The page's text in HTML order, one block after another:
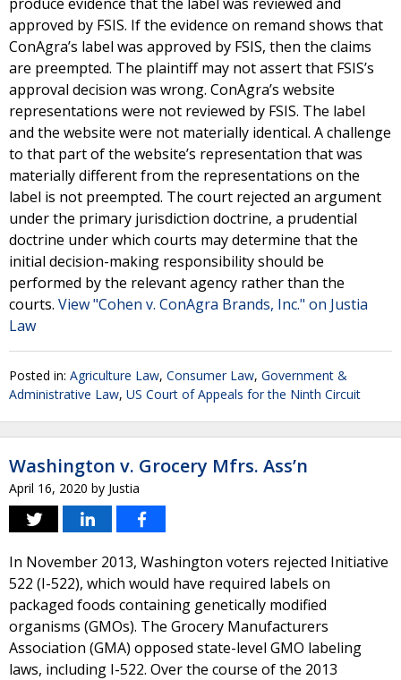
approved by FSIS. If the evidence on remand shows that
ConAgra’s label was approved by FSIS, then the claims
are preempted. The plaintiff may not assert that FSIS’s
approval decision was wrong. ConAgra’s website
representations were not reviewed by FSIS. The label
and the website were not materially identical. A challenge
to that part of the website’s representation that was
materially different from the representations on the
label is not preempted. The court rejected an argument
under the primary jurisdiction doctrine, a prudential
doctrine under which courts may determine that the
initial decision-making responsibility should be
performed by the relevant agency rather than the
courts. View "Cohen v. ConAgra Brands, Inc." on Justia
Law
Posted in: Agriculture Law, Consumer Law, Government &
Administrative Law, US Court of Appeals for the Ninth Circuit
Washington v. Grocery Mfrs. Ass’n
April 16, 2020 by Justia
In November 2013, Washington voters rejected Initiative
522 (I-522), which would have required labels on
packaged foods containing genetically modified
organisms (GMOs). The Grocery Manufacturers
Association (GMA) opposed state-level GMO labeling
laws, including I-522. Over the course of the 2013